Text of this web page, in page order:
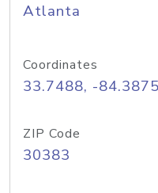
Atlanta
Coordinates
33.7488, -
ZIP Code
30383